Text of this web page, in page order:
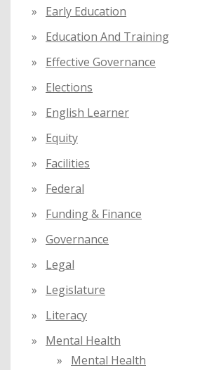
Early Education
Education And Training
Effective Governance
Elections
English Learner
Equity
Facilities
Federal
Funding & Finance
Governance
Legal
Legislature
Literacy
Mental Health
Mental Health